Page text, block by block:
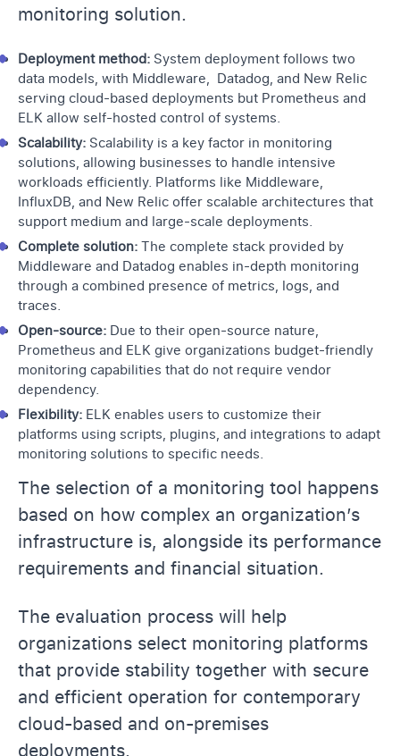
monitoring solution.
Deployment method: System deployment follows two
data models, with Middleware, Datadog, and New Relic
serving cloud-based deployments but Prometheus and
ELK allow self-hosted control of systems.
Scalability: Scalability is a key factor in monitoring
solutions, allowing businesses to handle intensive
workloads efficiently. Platforms like Middleware,
InfluxDB, and New Relic offer scalable architectures that
support medium and large-scale deployments.
Complete solution: The complete stack provided by
Middleware and Datadog enables in-depth monitoring
through a combined presence of metrics, logs, and
traces.
Open-source: Due to their open-source nature,
Prometheus and ELK give organizations budget-friendly
monitoring capabilities that do not require vendor
dependency.
Flexibility: ELK enables users to customize their
platforms using scripts, plugins, and integrations to adapt
monitoring solutions to specific needs.
The selection of a monitoring tool happens
based on how complex an organization’s
infrastructure is, alongside its performance
requirements and financial situation.
The evaluation process will help
organizations select monitoring platforms
that provide stability together with secure
and efficient operation for contemporary
cloud-based and on-premises
deployments.